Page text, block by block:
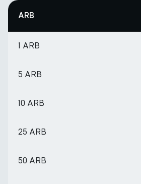
ARB
1 ARB
5 ARB
10 ARB
25 ARB
50 ARB